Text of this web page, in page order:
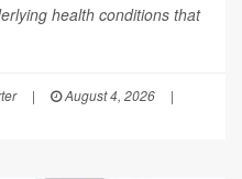
health conditions that
| August 4, 2026
|